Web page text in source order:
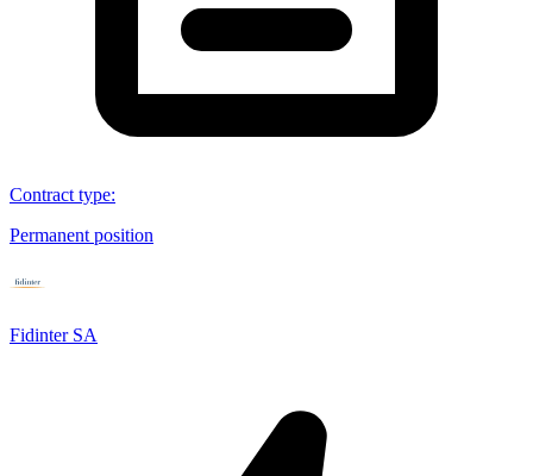
Contract type:
Permanent position
Fidinter SA